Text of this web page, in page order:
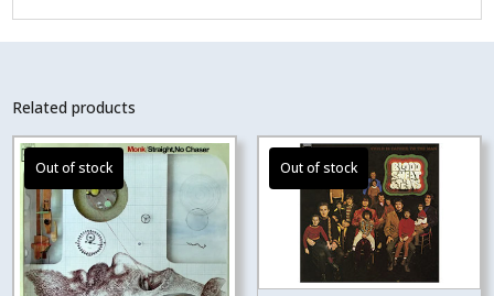
Related products